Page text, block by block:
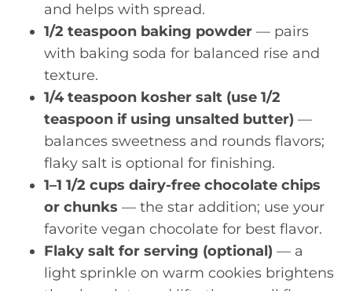
and helps with spread.
1/2 teaspoon baking powder — pairs
with baking soda for balanced rise and
texture.
1/4 teaspoon kosher salt (use 1/2
teaspoon if using unsalted butter) —
balances sweetness and rounds flavors;
flaky salt is optional for finishing.
1–1 1/2 cups dairy-free chocolate chips
or chunks — the star addition; use your
favorite vegan chocolate for best flavor.
Flaky salt for serving (optional) — a
light sprinkle on warm cookies brightens